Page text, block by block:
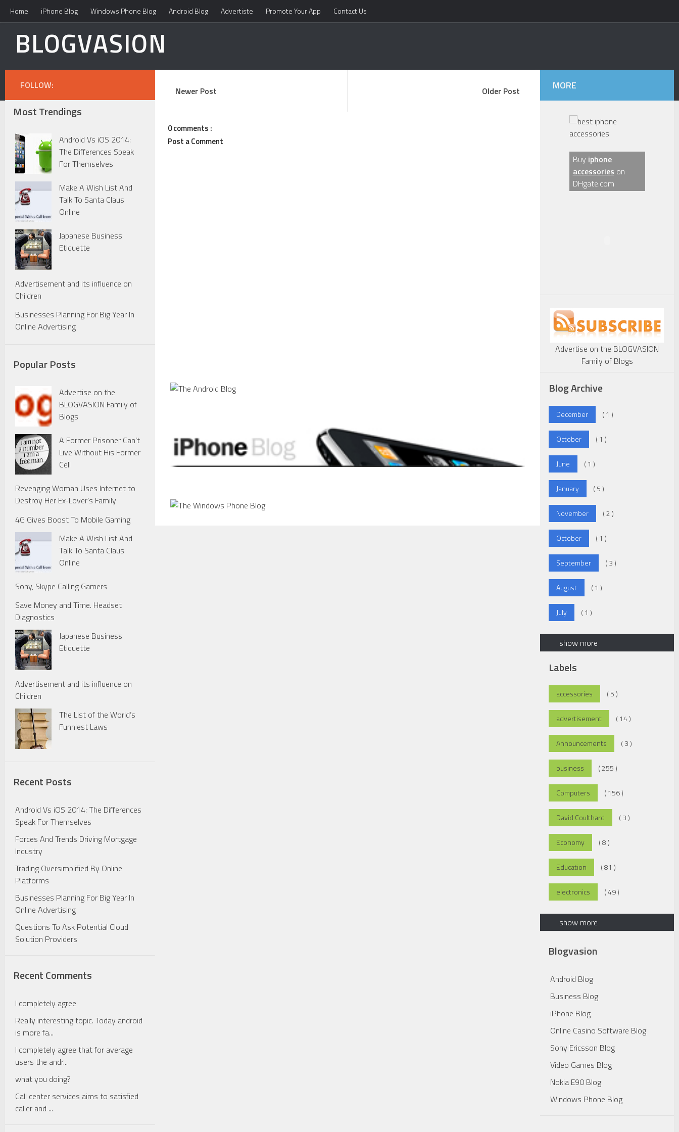
Home iPhone Blog Windows Phone Blog Android Blog Advertiste Promote Your App Contact Us
BLOGVASION
Newer Post Older Post
0 comments :
Post a Comment
FOLLOW:
Most Trendings
Android Vs iOS 2014:
The Differences Speak
For Themselves
Make A Wish List And
Talk To Santa Claus
Online
Japanese Business
Etiquette
Advertisement and its influence on
Children
Businesses Planning For Big Year In
Online Advertising
Popular Posts
Advertise on the
BLOGVASION Family of
Blogs
A Former Prisoner Can’t
Live Without His Former
Cell
Revenging Woman Uses Internet to
Destroy Her Ex-Lover’s Family
4G Gives Boost To Mobile Gaming
Make A Wish List And
Talk To Santa Claus
Online
Sony, Skype Calling Gamers
Save Money and Time. Headset
Diagnostics
Japanese Business
Etiquette
Advertisement and its influence on
Children
The List of the World’s
Funniest Laws
Recent Posts
Android Vs iOS 2014: The Differences
Speak For Themselves
Forces And Trends Driving Mortgage
Industry
Trading Oversimplified By Online
Platforms
Businesses Planning For Big Year In
Online Advertising
Questions To Ask Potential Cloud
Solution Providers
Recent Comments
I completely agree
Really interesting topic. Today android
is more fa...
I completely agree that for average
users the andr...
what you doing?
Call center services aims to satisfied
caller and ...
MORE
Buy iphone
accessories on
DHgate.com
Advertise on the BLOGVASION
Family of Blogs
Blog Archive
December ( 1 )
October ( 1 )
June ( 1 )
January ( 5 )
November ( 2 )
October ( 1 )
September ( 3 )
August ( 1 )
July ( 1 )
show more
Labels
accessories ( 5 )
advertisement ( 14 )
Announcements ( 3 )
business ( 255 )
Computers ( 156 )
David Coulthard ( 3 )
Economy ( 8 )
Education ( 81 )
electronics ( 49 )
show more
Blogvasion
Android Blog
Business Blog
iPhone Blog
Online Casino Software Blog
Sony Ericsson Blog
Video Games Blog
Nokia E90 Blog
Windows Phone Blog